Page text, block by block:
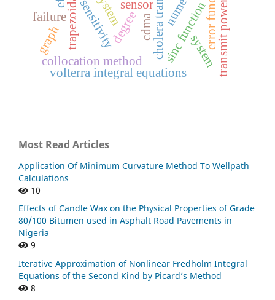
sensitivity sinc function
collocation method
volterra integral equations
sensor
system
failure degreecdma
graph
Most Read Articles
Application Of Minimum Curvature Method To Wellpath
Calculations
10
Effects of Candle Wax on the Physical Properties of Grade
80/100 Bitumen used in Asphalt Road Pavements in
Nigeria
9
Iterative Approximation of Nonlinear Fredholm Integral
Equations of the Second Kind by Picard’s Method
8